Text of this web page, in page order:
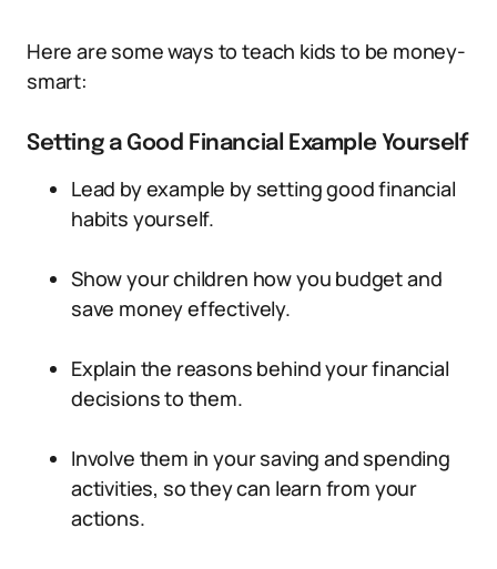
Here are some ways to teach kids to be money-
smart:
Setting a Good Financial Example Yourself
Lead by example by setting good financial
habits yourself.
Show your children how you budget and
save money effectively.
Explain the reasons behind your financial
decisions to them.
Involve them in your saving and spending
activities, so they can learn from your
actions.